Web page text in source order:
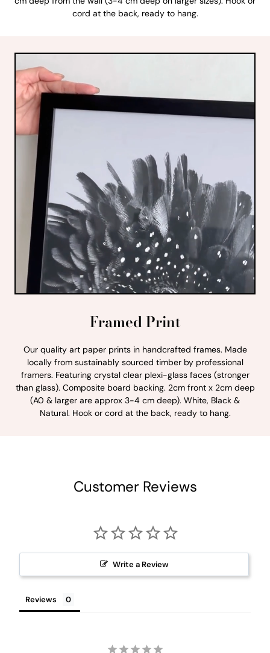
cord at the back, ready to hang.
Framed Print
Our quality art paper prints in handcrafted frames. Made
locally from sustainably sourced timber by professional
framers. Featuring crystal clear plexi-glass faces (stronger
than glass). Composite board backing. 2cm front x 2cm deep
(A0 & larger are approx 3-4 cm deep). White, Black &
Natural. Hook or cord at the back, ready to hang.
Customer Reviews
Write a Review
Reviews